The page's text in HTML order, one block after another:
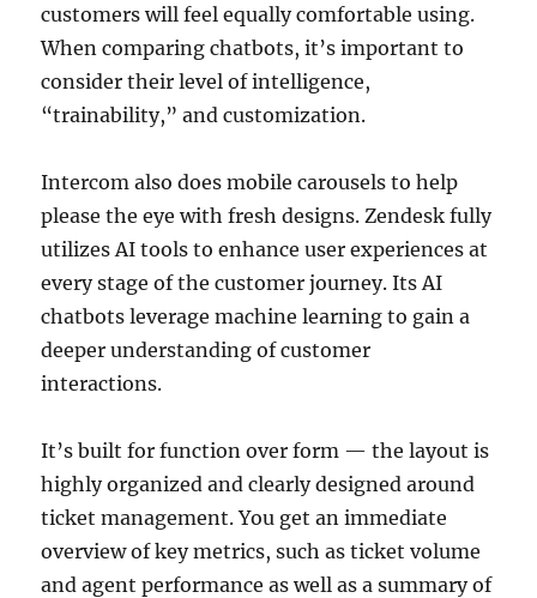
customers will feel equally comfortable using.
When comparing chatbots, it’s important to
consider their level of intelligence,
“trainability,” and customization.
Intercom also does mobile carousels to help
please the eye with fresh designs. Zendesk fully
utilizes AI tools to enhance user experiences at
every stage of the customer journey. Its AI
chatbots leverage machine learning to gain a
deeper understanding of customer
interactions.
It’s built for function over form — the layout is
highly organized and clearly designed around
ticket management. You get an immediate
overview of key metrics, such as ticket volume
and agent performance as well as a summary of